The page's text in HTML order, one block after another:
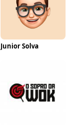
Junior Solva